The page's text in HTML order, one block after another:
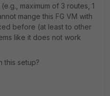
maximum of 3 routes, 1
mange this FG VM with
before (at least to other
like it does not work
this setup?